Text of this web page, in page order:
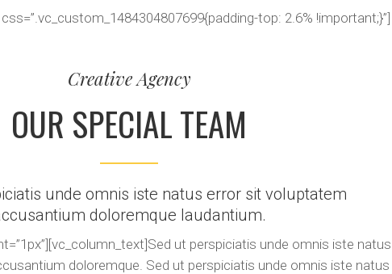
top: 2.6% !important;}”]
Creative Agency
OUR SPECIAL TEAM
unde omnis iste natus error sit voluptatem
doloremque laudantium.
ut perspiciatis unde omnis iste natus
doloremque. Sed ut perspiciatis unde omnis iste natus